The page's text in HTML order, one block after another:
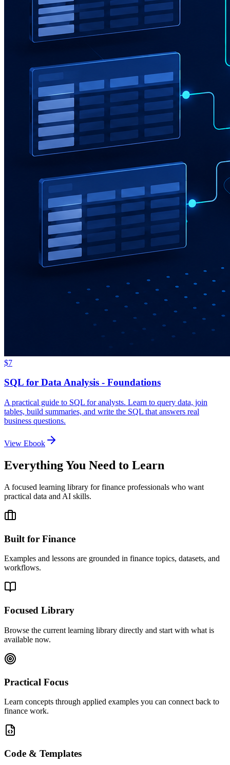
$7
SQL for Data Analysis - Foundations
A practical guide to SQL for analysts. Learn to query data, join
tables, build summaries, and write the SQL that answers real
business questions.
View Ebook
Everything You Need to Learn
A focused learning library for finance professionals who want
practical data and AI skills.
Built for Finance
Examples and lessons are grounded in finance topics, datasets, and
workflows.
Focused Library
Browse the current learning library directly and start with what is
available now.
Practical Focus
Learn concepts through applied examples you can connect back to
finance work.
Code & Templates